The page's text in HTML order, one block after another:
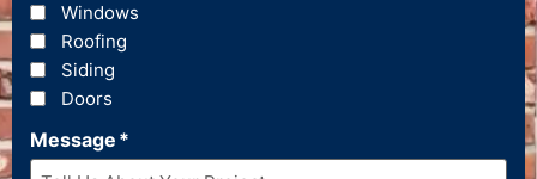
Windows
Roofing
Siding
Doors
Message *